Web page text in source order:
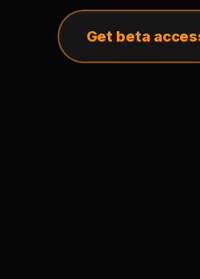
Get beta